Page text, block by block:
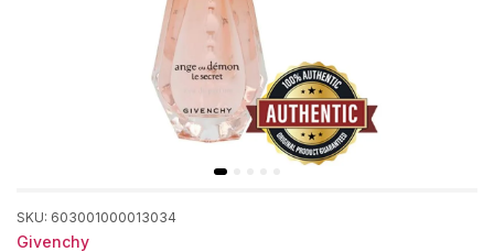
SKU: 603001000013034
Givenchy